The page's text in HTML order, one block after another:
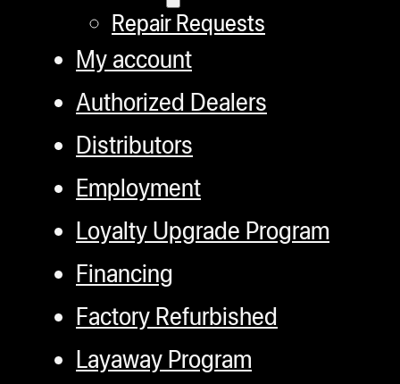
Repair Requests
My account
Authorized Dealers
Distributors
Employment
Loyalty Upgrade Program
Financing
Factory Refurbished
Layaway Program